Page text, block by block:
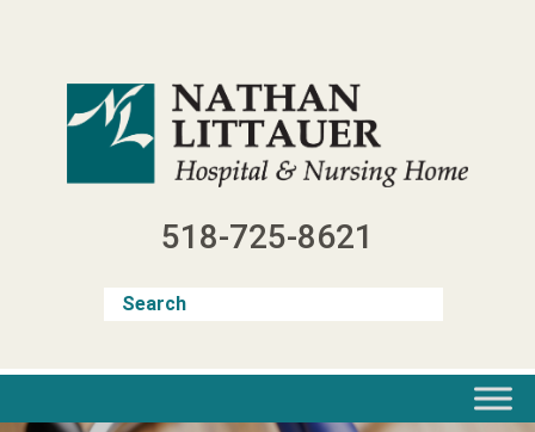
518-725-8621